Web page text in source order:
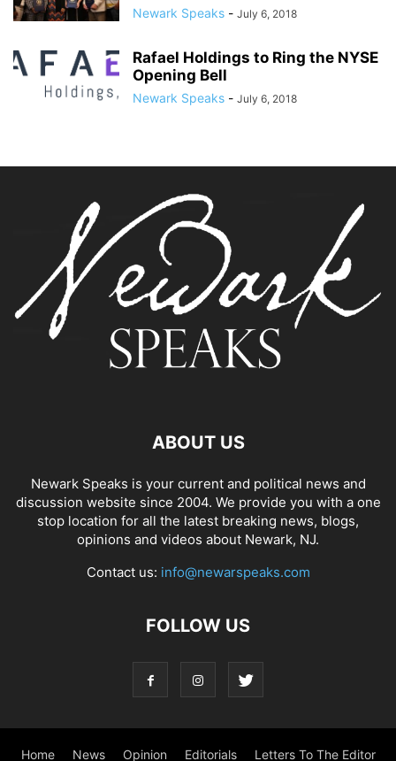
Newark Speaks - July 6, 2018
Rafael Holdings to Ring the NYSE
Opening Bell
Newark Speaks - July 6, 2018
ABOUT US
Newark Speaks is your current and political news and
discussion website since 2004. We provide you with a one
stop location for all the latest breaking news, blogs,
opinions and videos about Newark, NJ.
Contact us: info@newarspeaks.com
FOLLOW US
Home News Opinion Editorials Letters To The Editor